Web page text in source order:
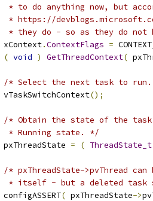
* to do anything now, but
* https://
* they do - so as they do not
xContext
.ContextFlags =
( void ) GetThreadContext(
/* Select the next task to
vTaskSwitchContext
();
/* Obtain the state of the
* Running state. */
pxThreadState
= ( ThreadState_t
/* pxThreadState->pvThread
* itself - but a deleted task
configASSERT
( pxThreadState->